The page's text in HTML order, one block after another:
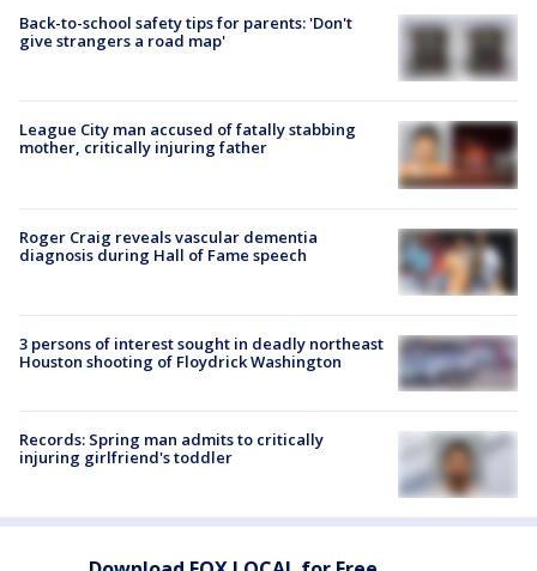
Back-to-school safety tips for parents: 'Don't
give strangers a road map'
League City man accused of fatally stabbing
mother, critically injuring father
Roger Craig reveals vascular dementia
diagnosis during Hall of Fame speech
3 persons of interest sought in deadly northeast
Houston shooting of Floydrick Washington
Records: Spring man admits to critically
injuring girlfriend's toddler